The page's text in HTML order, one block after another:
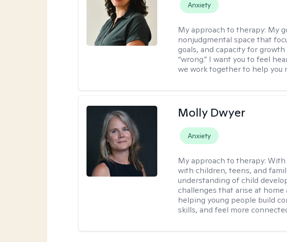
Anxiety
My approach to therapy: My
nonjudgmental space that
goals, and capacity for
“wrong.” I want you to feel
we work together to help you
Molly Dwyer
Anxiety
My approach to therapy:With
with children, teens, and
understanding of child
challenges that arise at home
helping young people build
skills, and feel more